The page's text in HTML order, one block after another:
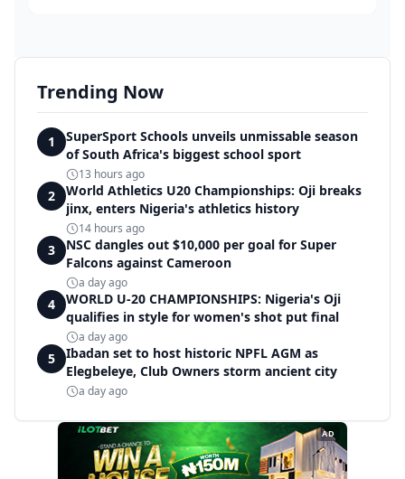
Trending Now
1
SuperSport Schools unveils unmissable season
of South Africa's biggest school sport
13 hours ago
2
World Athletics U20 Championships: Oji breaks
jinx, enters Nigeria's athletics history
14 hours ago
3
NSC dangles out $10,000 per goal for Super
Falcons against Cameroon
a day ago
4
WORLD U-20 CHAMPIONSHIPS: Nigeria's Oji
qualifies in style for women's shot put final
a day ago
5
Ibadan set to host historic NPFL AGM as
Elegbeleye, Club Owners storm ancient city
a day ago
AD